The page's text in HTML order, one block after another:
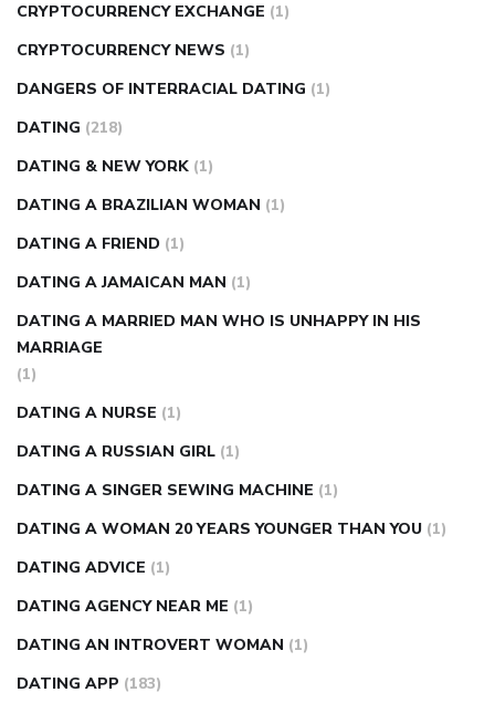
CRYPTOCURRENCY EXCHANGE (1)
CRYPTOCURRENCY NEWS (1)
DANGERS OF INTERRACIAL DATING (1)
DATING (218)
DATING & NEW YORK (1)
DATING A BRAZILIAN WOMAN (1)
DATING A FRIEND (1)
DATING A JAMAICAN MAN (1)
DATING A MARRIED MAN WHO IS UNHAPPY IN HIS
MARRIAGE
(1)
DATING A NURSE (1)
DATING A RUSSIAN GIRL (1)
DATING A SINGER SEWING MACHINE (1)
DATING A WOMAN 20 YEARS YOUNGER THAN YOU (1)
DATING ADVICE (1)
DATING AGENCY NEAR ME (1)
DATING AN INTROVERT WOMAN (1)
DATING APP (183)